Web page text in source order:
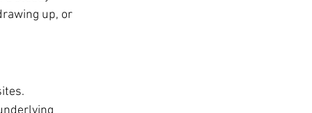
up, or